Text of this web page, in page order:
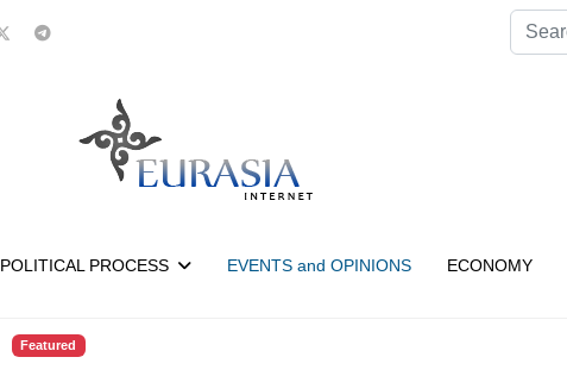
Search
POLITICAL PROCESS EVENTS and OPINIONS ECONOMY
Featured